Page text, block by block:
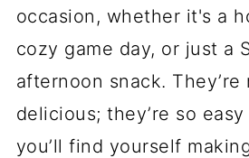
occasion, whether it's a
cozy game day, or just a
afternoon snack.
delicious; they’re so
you’ll find yourself